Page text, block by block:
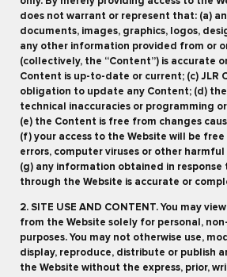
does not warrant or represent that: (a)
documents, images, graphics, logos,
any other information provided from or
(collectively, the “Content”) is accurate
Content is up-to-date or current; (c) JLR
obligation to update any Content; (d)
technical inaccuracies or programming
(e) the Content is free from changes
(f) your access to the Website will be
errors, computer viruses or other
(g) any information obtained in response
through the Website is accurate or
2. SITE USE AND CONTENT. You may
from the Website solely for personal,
purposes. You may not otherwise use,
display, reproduce, distribute or publish
the Website without the express, prior,